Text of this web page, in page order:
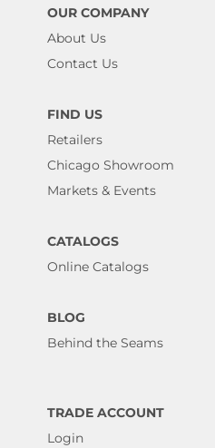
OUR COMPANY
About Us
Contact Us
FIND US
Retailers
Chicago Showroom
Markets & Events
CATALOGS
Online Catalogs
BLOG
Behind the Seams
TRADE ACCOUNT
Login